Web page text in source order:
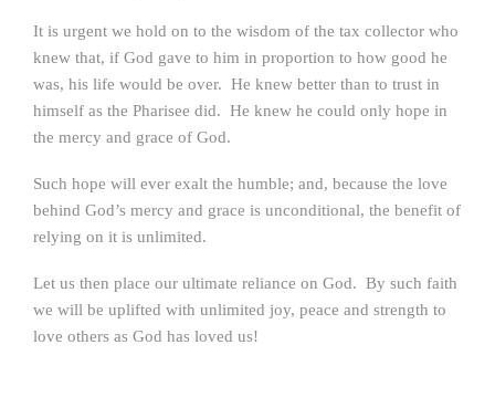
It is urgent we hold on to the wisdom of the tax collector who
knew that, if God gave to him in proportion to how good he
was, his life would be over. He knew better than to trust in
himself as the Pharisee did. He knew he could only hope in
the mercy and grace of God.
Such hope will ever exalt the humble; and, because the love
behind God’s mercy and grace is unconditional, the benefit of
relying on it is unlimited.
Let us then place our ultimate reliance on God. By such faith
we will be uplifted with unlimited joy, peace and strength to
love others as God has loved us!